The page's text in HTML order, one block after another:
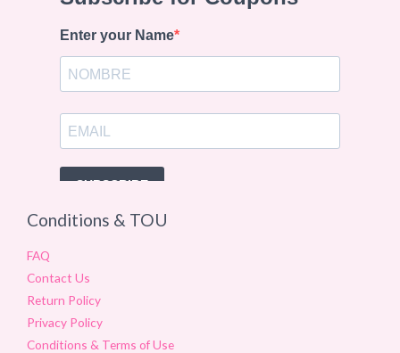
Conditions & TOU
FAQ
Contact Us
Return Policy
Privacy Policy
Conditions & Terms of Use